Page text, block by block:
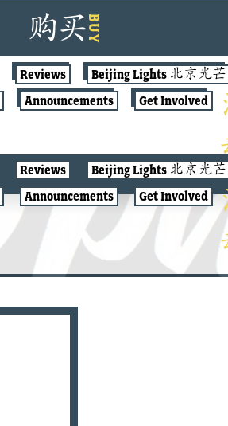
购买BUY
Reviews Beijing Lights 北京光芒
Announcements Get Involved
Reviews Beijing Lights 北京光芒
Announcements Get Involved